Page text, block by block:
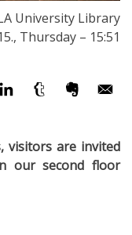
University Library
Thursday – 15:51
visitors are invited
our second floor